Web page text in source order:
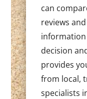
can
reviews
decision
provides
from local,
specialists